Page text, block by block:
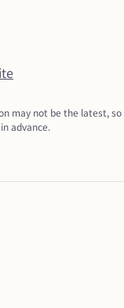
may not be the latest, so
advance.